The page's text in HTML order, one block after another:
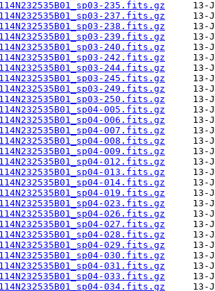
235.fits.gz
237.fits.gz
238.fits.gz
239.fits.gz
240.fits.gz
242.fits.gz
244.fits.gz
245.fits.gz
249.fits.gz
250.fits.gz
005.fits.gz
006.fits.gz
007.fits.gz
008.fits.gz
009.fits.gz
012.fits.gz
013.fits.gz
014.fits.gz
019.fits.gz
023.fits.gz
026.fits.gz
027.fits.gz
028.fits.gz
029.fits.gz
030.fits.gz
031.fits.gz
033.fits.gz
034.fits.gz